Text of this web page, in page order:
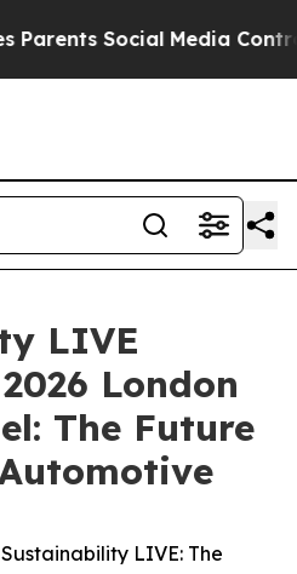
Social Media Controls for
LIVE
London
The Future
LIVE: The